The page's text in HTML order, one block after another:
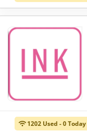
1202 Used - 0 Today